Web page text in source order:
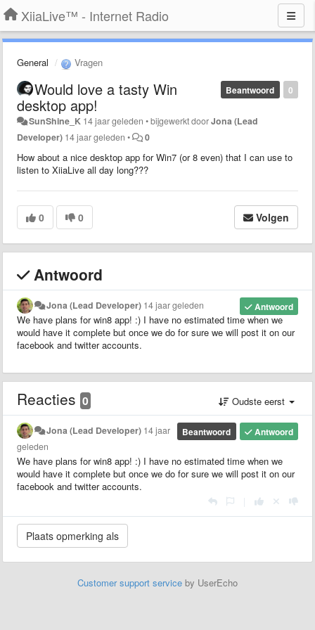
XiiaLive™ - Internet Radio
General Vragen
0
Beantwoord
Would love a tasty Win
desktop app!
SunShine_K 14 jaar geleden •bijgewerkt doorJona (Lead
Developer) 14 jaar geleden • 0
How about a nice desktop app for Win7 (or 8 even) that I can use to
listen to XiiaLive all day long???
0 0 Volgen
Antwoord
Antwoord
Jona (Lead Developer) 14 jaar geleden
We have plans for win8 app! :) I have no estimated time when we
would have it complete but once we do for sure we will post it on our
facebook and twitter accounts.
Reacties 0 Oudste eerst
Antwoord
Beantwoord
Jona (Lead Developer) 14 jaar
geleden
We have plans for win8 app! :) I have no estimated time when we
would have it complete but once we do for sure we will post it on our
facebook and twitter accounts.
Customer support service by UserEcho